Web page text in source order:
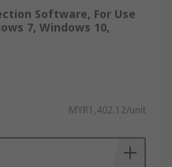
Software, For Use
7, Windows 10,
MYR1,402.12/unit